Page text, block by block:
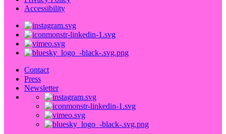
Accessibility
Contact
Press
Newsletter